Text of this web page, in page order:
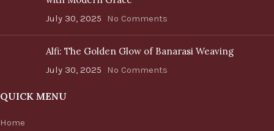
July 30, 2025 No Comments
Alfi: The Golden Glow of Banarasi Weaving
July 30, 2025 No Comments
QUICK MENU
Home